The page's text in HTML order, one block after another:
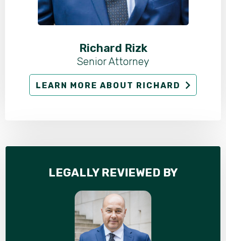
Richard Rizk
Senior Attorney
LEARN MORE ABOUT RICHARD
LEGALLY REVIEWED BY